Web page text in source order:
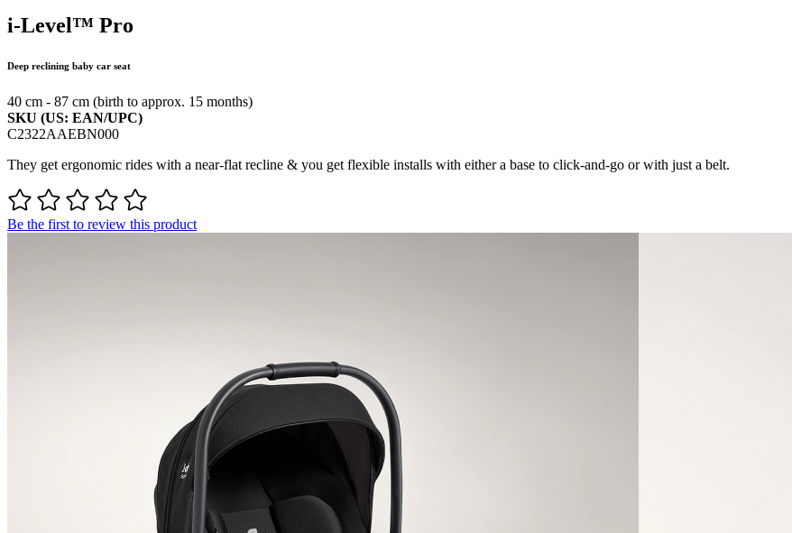
i-Level™ Pro
Deep reclining baby car seat
40 cm - 87 cm (birth to approx. 15 months)
SKU (US: EAN/UPC)
C2322AAEBN000
They get ergonomic rides with a near-flat recline & you get flexible installs with either a base to click-and-go or with just a belt.
Be the first to review this product